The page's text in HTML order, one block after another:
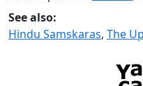
See also:
Hindu Samskaras, The